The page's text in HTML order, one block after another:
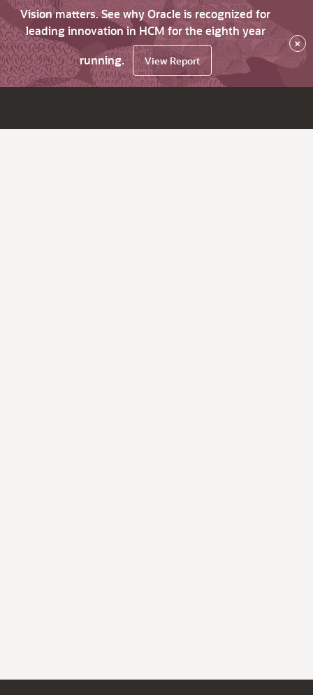
Vision matters. See why Oracle is recognized for
leading innovation in HCM for the eighth year
running.
View Report
×